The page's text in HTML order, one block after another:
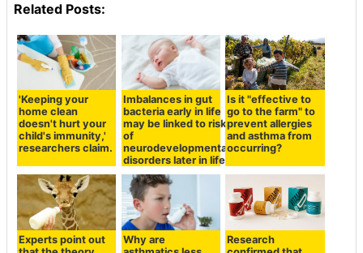
Related Posts:
'Keeping your
home clean
doesn't hurt your
child's immunity,'
researchers claim.
Imbalances in gut
bacteria early in life
may be linked to risk
of
neurodevelopmental
disorders later in life
Is it "effective to
go to the farm" to
prevent allergies
and asthma from
occurring?
Experts point out
Why are
Research